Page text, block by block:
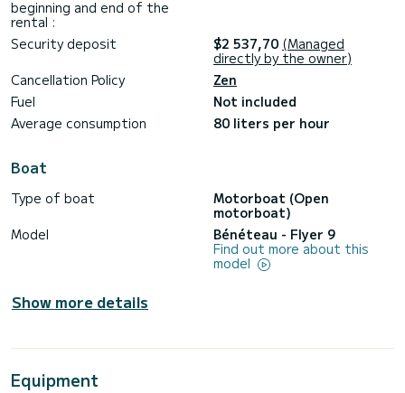
beginning and end of the
rental :
Security deposit $2 537,70 (Managed
directly by the owner)
Cancellation Policy
Zen
Fuel
Not included
Average consumption
80 liters per hour
Boat
Type of boat
Motorboat (Open
motorboat)
Model
Bénéteau - Flyer 9
Find out more about this
model
Show more details
Equipment